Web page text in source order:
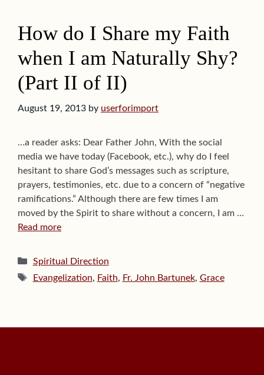
How do I Share my Faith
when I am Naturally Shy?
(Part II of II)
August 19, 2013 by userforimport
…a reader asks: Dear Father John, With the social
media we have today (Facebook, etc.), why do I feel
hesitant to share God’s messages such as scripture,
prayers, testimonies, etc. due to a concern of “negative
ramifications.” Although there are few times I am
moved by the Spirit to share without a concern, I am …
Read more
Categories
Spiritual Direction
Tags
Evangelization, Faith, Fr. John Bartunek, Grace